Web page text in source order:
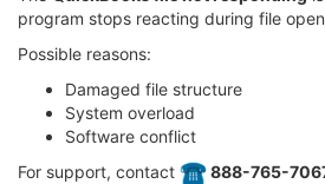
program stops reacting during file
Possible reasons:
Damaged file structure
System overload
Software conflict
For support, contact
888-765-